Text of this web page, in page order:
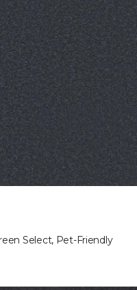
Select, Pet-Friendly